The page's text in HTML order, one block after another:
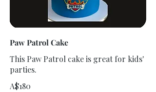
Paw Patrol Cake
This Paw Patrol cake is great for kids'
parties.
A$180